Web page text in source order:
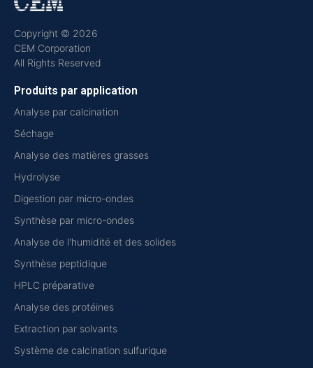
Copyright © 2026
CEM Corporation
All Rights Reserved
Produits par application
Analyse par calcination
Séchage
Analyse des matières grasses
Hydrolyse
Digestion par micro-ondes
Synthèse par micro-ondes
Analyse de l'humidité et des solides
Synthèse peptidique
HPLC préparative
Analyse des protéines
Extraction par solvants
Système de calcination sulfurique